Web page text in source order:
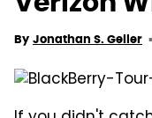
By Jonathan S. Geller